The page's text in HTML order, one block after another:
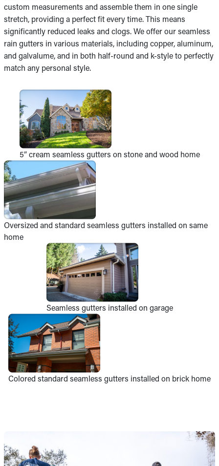
custom measurements and assemble them in one single
stretch, providing a perfect fit every time. This means
significantly reduced leaks and clogs. We offer our seamless
rain gutters in various materials, including copper, aluminum,
and galvalume, and in both half-round and k-style to perfectly
match any personal style.
5” cream seamless gutters on stone and wood home
Oversized and standard seamless gutters installed on same
home
Seamless gutters installed on garage
Colored standard seamless gutters installed on brick home